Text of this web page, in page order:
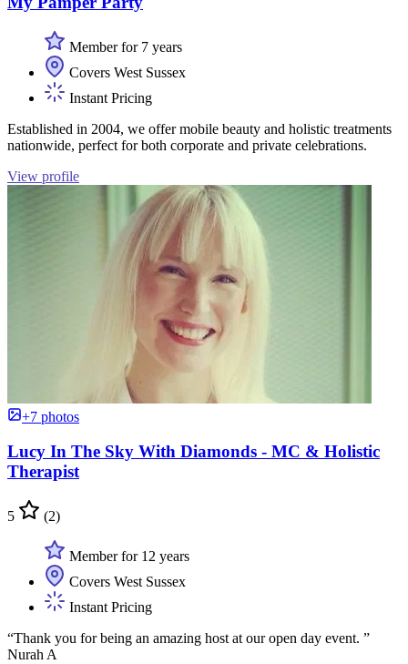
Member for 7 years
Covers West Sussex
Instant Pricing
Established in 2004, we offer mobile beauty and holistic treatments
nationwide, perfect for both corporate and private celebrations.
View profile
+7 photos
Lucy In The Sky With Diamonds - MC & Holistic
Therapist
5 (2)
Member for 12 years
Covers West Sussex
Instant Pricing
“Thank you for being an amazing host at our open day event. ”
Nurah A